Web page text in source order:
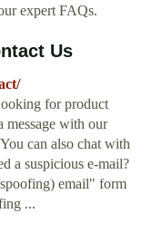
expert FAQs.
Us
for product
message with our
can also chat with
a suspicious e-mail?
email" form
...